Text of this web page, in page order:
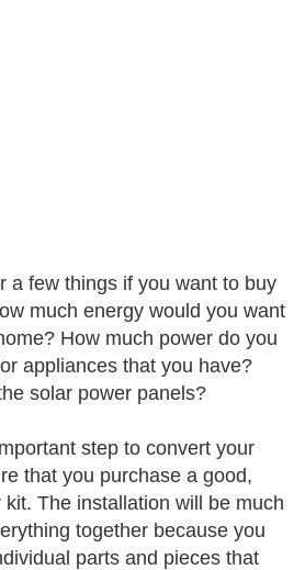
a few things if you want to buy
much energy would you want
How much power do you
appliances that you have?
solar power panels?
step to convert your
that you purchase a good,
The installation will be much
together because you
parts and pieces that